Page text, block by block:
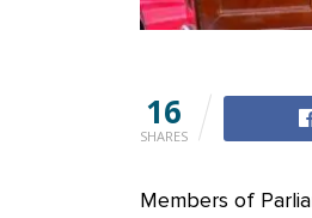
16
SHARES
Members of